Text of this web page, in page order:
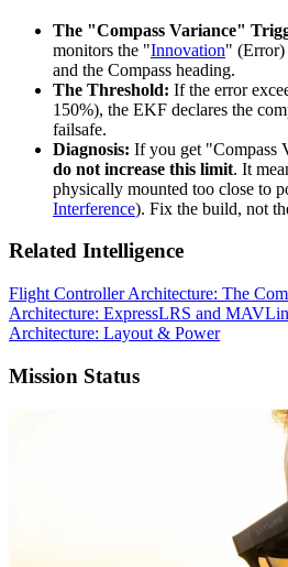
The "Compass Variance"
monitors the "Innovation" (Error)
and the Compass heading.
The Threshold: If the error
150%), the EKF declares the
failsafe.
Diagnosis: If you get "Compass
do not increase this limit. It
physically mounted too close to
Interference). Fix the build, not
Related Intelligence
Flight Controller Architecture: The
Architecture: ExpressLRS and
Architecture: Layout & Power
Mission Status